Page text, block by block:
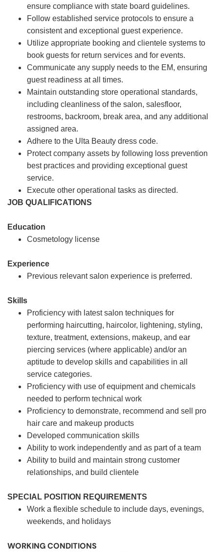
ensure compliance with state board guidelines.
Follow established service protocols to ensure a
consistent and exceptional guest experience.
Utilize appropriate booking and clientele systems to
book guests for return services and for events.
Communicate any supply needs to the EM, ensuring
guest readiness at all times.
Maintain outstanding store operational standards,
including cleanliness of the salon, salesfloor,
restrooms, backroom, break area, and any additional
assigned area.
Adhere to the Ulta Beauty dress code.
Protect company assets by following loss prevention
best practices and providing exceptional guest
service.
Execute other operational tasks as directed.
JOB QUALIFICATIONS
Education
Cosmetology license
Experience
Previous relevant salon experience is preferred.
Skills
Proficiency with latest salon techniques for
performing haircutting, haircolor, lightening, styling,
texture, treatment, extensions, makeup, and ear
piercing services (where applicable) and/or an
aptitude to develop skills and capabilities in all
service categories.
Proficiency with use of equipment and chemicals
needed to perform technical work
Proficiency to demonstrate, recommend and sell pro
hair care and makeup products
Developed communication skills
Ability to work independently and as part of a team
Ability to build and maintain strong customer
relationships, and build clientele
SPECIAL POSITION REQUIREMENTS
Work a flexible schedule to include days, evenings,
weekends, and holidays
WORKING CONDITIONS